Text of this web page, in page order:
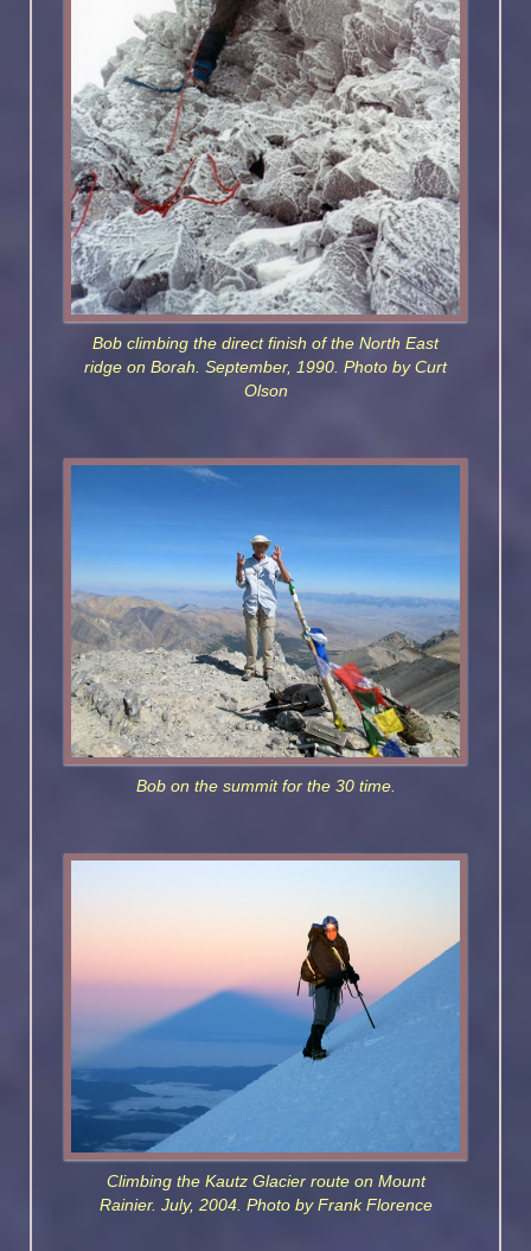
Bob climbing the direct finish of the North East
ridge on Borah. September, 1990. Photo by Curt
Olson
Bob on the summit for the 30 time.
Climbing the Kautz Glacier route on Mount
Rainier. July, 2004. Photo by Frank Florence